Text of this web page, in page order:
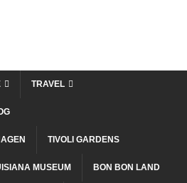
TRAVEL
TIVOLI GARDENS
MUSEUM BON BON LAND